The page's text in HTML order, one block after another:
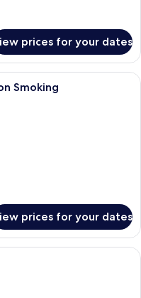
prices for your dates
room with a bed, a desk, a
Smoking
prices for your dates
room with a large bed, two